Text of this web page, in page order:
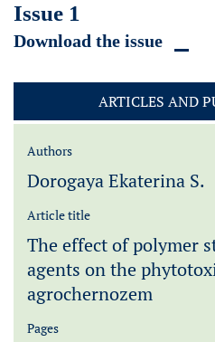
Issue 1
Download the issue
ARTICLES AND
Authors
Dorogaya Ekaterina S.
Article title
The effect of polymer
agents on the
agrochernozem
Pages